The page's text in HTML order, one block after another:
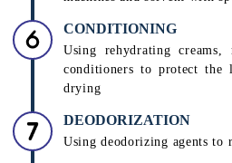
CONDITIONING
Using rehydrating
conditioners to protect the
drying
DEODORIZATION
Using deodorizing agents to